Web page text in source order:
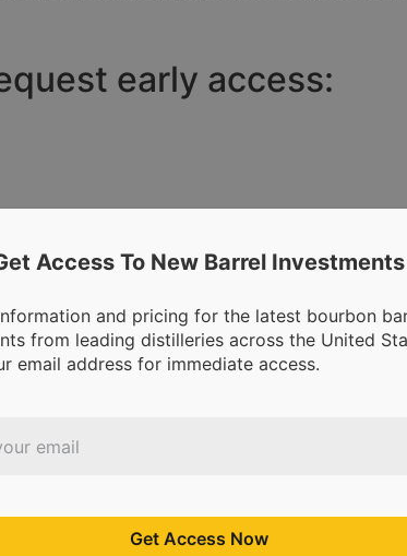
early access:
distilleries. We’re making it possible for
Access To New Barrel Investments
and pricing for the latest bourbon
from leading distilleries across the United
email address for immediate access.
Get Access Now